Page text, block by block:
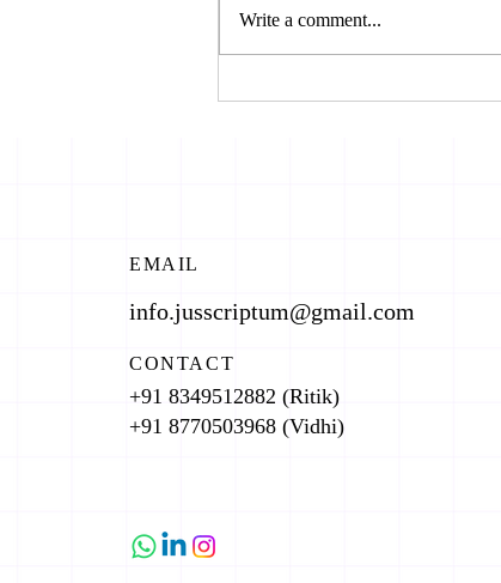
Write a comment...
EMAIL
info.jusscriptum@gmail.com
CONTACT
+91 8349512882 (Ritik)
+91 8770503968 (Vidhi)